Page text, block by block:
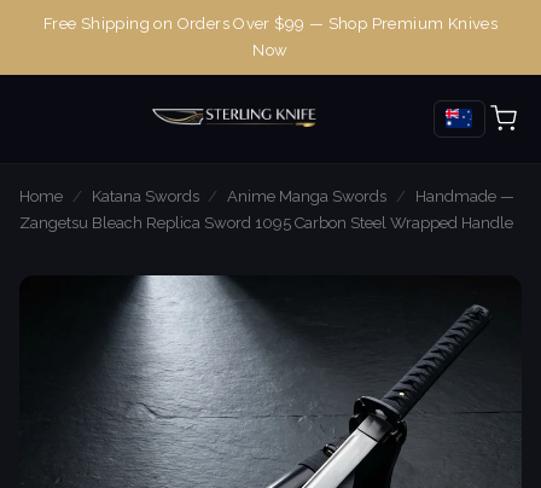
Free Shipping on Orders Over $99 — Shop Premium Knives
Now
Home / Katana Swords / Anime Manga Swords /
Handmade —
Zangetsu Bleach Replica Sword 1095 Carbon Steel Wrapped Handle